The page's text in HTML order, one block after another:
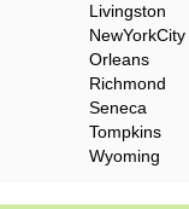
Livingston
NewYorkCity
Orleans
Richmond
Seneca
Tompkins
Wyoming